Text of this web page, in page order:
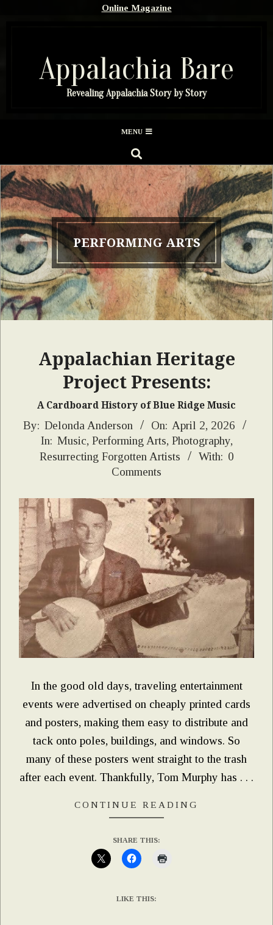
Online Magazine
Appalachia Bare
Revealing Appalachia Story by Story
Menu
MENU
SEARCH
PERFORMING ARTS
Appalachian Heritage
Project Presents:
A Cardboard History of Blue Ridge Music
2026-
By: Delonda Anderson On: April 2, 2026
In: Music, Performing Arts, Photography,
Resurrecting Forgotten Artists
With: 0
Comments
In the good old days, traveling entertainment
events were advertised on cheaply printed cards
and posters, making them easy to distribute and
tack onto poles, buildings, and windows. So
many of these posters went straight to the trash
after each event. Thankfully, Tom Murphy has . . .
CONTINUE READING
SHARE THIS:
LIKE THIS: